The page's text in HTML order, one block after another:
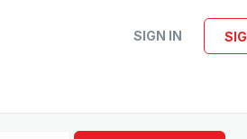
SIGN IN